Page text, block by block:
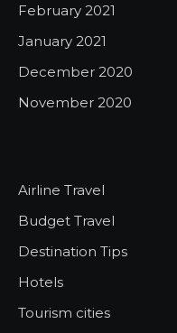
February 2021
January 2021
December 2020
November 2020
Airline Travel
Budget Travel
Destination Tips
Hotels
Tourism cities